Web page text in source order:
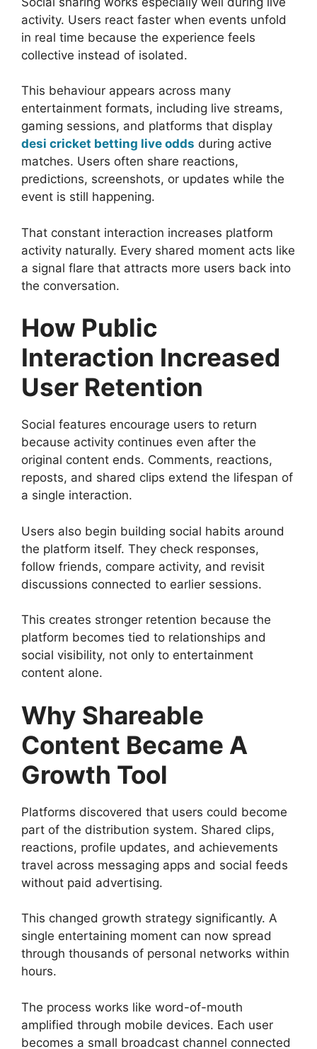
activity. Users react faster when events unfold
in real time because the experience feels
collective instead of isolated.
This behaviour appears across many
entertainment formats, including live streams,
gaming sessions, and platforms that display
desi cricket betting live odds during active
matches. Users often share reactions,
predictions, screenshots, or updates while the
event is still happening.
That constant interaction increases platform
activity naturally. Every shared moment acts like
a signal flare that attracts more users back into
the conversation.
How Public
Interaction Increased
User Retention
Social features encourage users to return
because activity continues even after the
original content ends. Comments, reactions,
reposts, and shared clips extend the lifespan of
a single interaction.
Users also begin building social habits around
the platform itself. They check responses,
follow friends, compare activity, and revisit
discussions connected to earlier sessions.
This creates stronger retention because the
platform becomes tied to relationships and
social visibility, not only to entertainment
content alone.
Why Shareable
Content Became A
Growth Tool
Platforms discovered that users could become
part of the distribution system. Shared clips,
reactions, profile updates, and achievements
travel across messaging apps and social feeds
without paid advertising.
This changed growth strategy significantly. A
single entertaining moment can now spread
through thousands of personal networks within
hours.
The process works like word-of-mouth
amplified through mobile devices. Each user
becomes a small broadcast channel connected